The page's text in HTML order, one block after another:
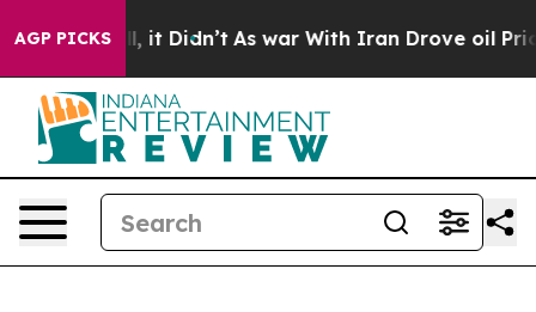
AGP PICKS
it Didn’t As war With Iran Drove oil Prices